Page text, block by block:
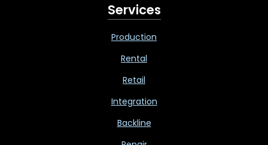
Services
Production
Rental
Retail
Integration
Backline